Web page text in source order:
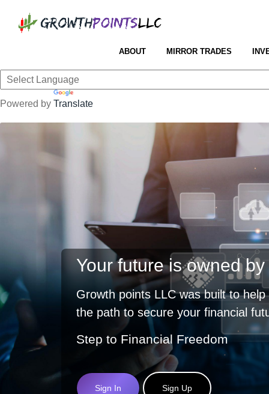
ABOUT MIRROR TRADES
Powered by Translate
Your future is owned
Growth points LLC was built to
the path to secure your financial
Step to Financial Freedom
Sign In Sign Up